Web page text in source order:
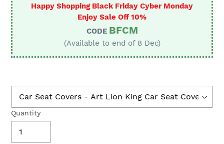
Happy Shopping Black Friday Cyber Monday
Enjoy Sale Off 10%
CODE BFCM
(Available to end of 8 Dec)
Quantity